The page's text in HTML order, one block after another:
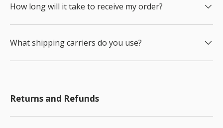
How long will it take to receive my order?
What shipping carriers do you use?
Returns and Refunds